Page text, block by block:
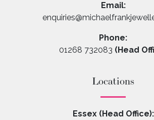
Email:
Phone:
01268 732083 (Head
Locations
Essex (Head Office):